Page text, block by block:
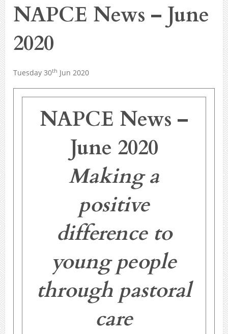
NAPCE News – June
2020
Tuesday 30th Jun 2020
NAPCE News –
June 2020
Making a
positive
difference to
young people
through pastoral
care